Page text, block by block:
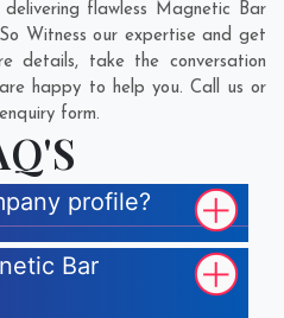
flawless Magnetic Bar
Witness our expertise and get
details, take the conversation
happy to help you. Call us or
form.
profile?
Bar